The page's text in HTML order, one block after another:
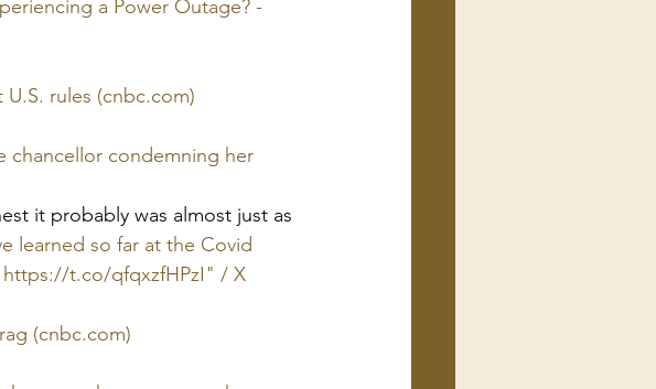
a Power Outage? -
rules (cnbc.com)
chancellor condemning her
it probably was almost just as
learned so far at the Covid
https://t.co/qfqxzfHPzI" / X
(cnbc.com)